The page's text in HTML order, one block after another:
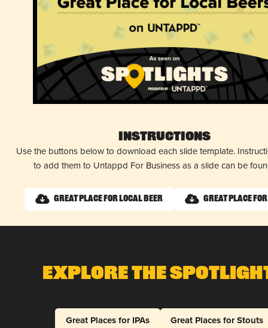
Instructions
Use the buttons below to download each slide template.
to add them to Untappd For Business as a slide can be
Great Place for Local Beer Great Place
Explore The
Great Places for IPAs
Great Places for Stouts